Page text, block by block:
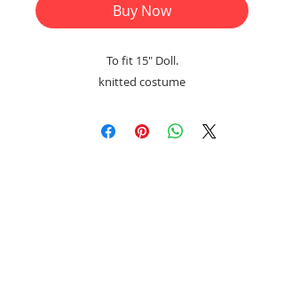
Buy Now
To fit 15" Doll.
knitted costume